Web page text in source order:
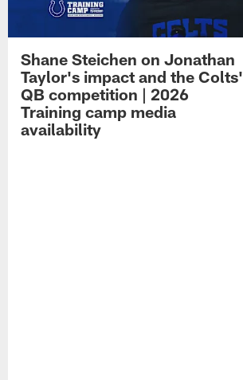
Shane Steichen on Jonathan
Taylor's impact and the Colts'
QB competition | 2026
Training camp media
availability